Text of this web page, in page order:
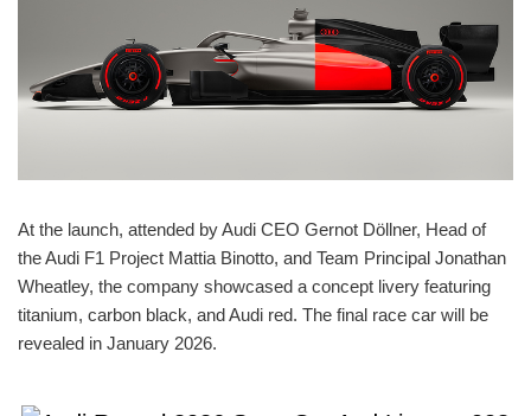
At the launch, attended by Audi CEO Gernot Döllner, Head of
the Audi F1 Project Mattia Binotto, and Team Principal Jonathan
Wheatley, the company showcased a concept livery featuring
titanium, carbon black, and Audi red. The final race car will be
revealed in January 2026.